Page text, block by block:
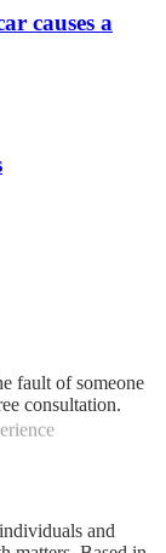
causes a
fault of someone
consultation.
Injury
and